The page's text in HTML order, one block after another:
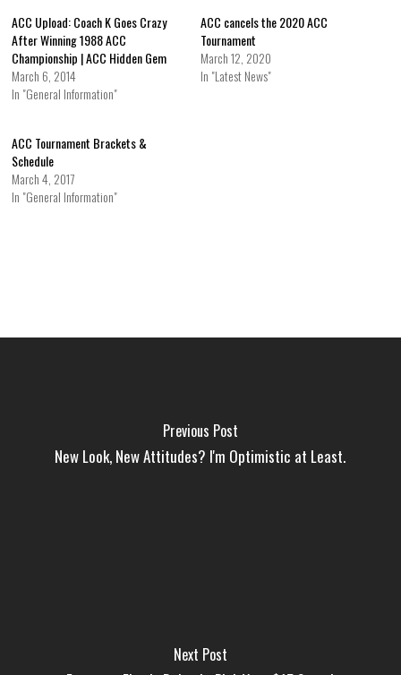
ACC Upload: Coach K Goes Crazy
After Winning 1988 ACC
Championship | ACC Hidden Gem
March 6, 2014
In "General Information"
ACC cancels the 2020 ACC
Tournament
March 12, 2020
In "Latest News"
ACC Tournament Brackets &
Schedule
March 4, 2017
In "General Information"
Previous Post
New Look, New Attitudes? I'm Optimistic at Least.
Next Post